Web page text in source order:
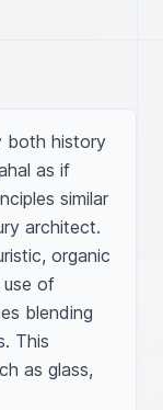
both history
as if
similar
architect.
organic
use of
blending
This
as glass,